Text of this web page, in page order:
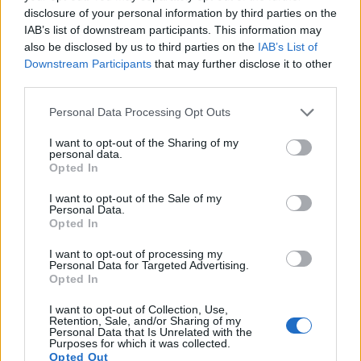
disclosure of your personal information by third parties on the
IAB’s list of downstream participants. This information may
also be disclosed by us to third parties on the IAB’s List of
Downstream Participants that may further disclose it to other
Please note that this website/app uses one or more Google
not limited to your visit or usage behaviour. You may click to
grant or deny consent to Google and its third-party tags to
use your data for below specified purposes in below Google
consent section.
Personal Data Processing Opt Outs
I want to opt-out of the Sharing of my
personal data.
Opted In
I want to opt-out of the Sale of my
Personal Data.
Opted In
I want to opt-out of processing my
Personal Data for Targeted Advertising.
Opted In
I want to opt-out of Collection, Use,
Retention, Sale, and/or Sharing of my
Personal Data that Is Unrelated with the
Purposes for which it was collected.
Opted Out
capture moving pictures, but the G7X provides a higher
frame rate than the NEX-5N. It can shoot video footage at
1080/60p, while the Sony is limited to 1080/60i.
Feature comparison
Apart from body and sensor, cameras can and do differ